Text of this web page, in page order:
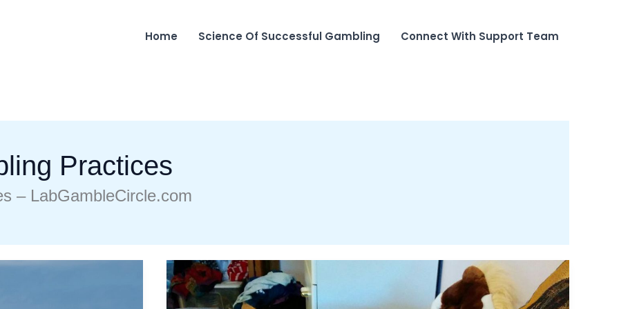
Home Science Of Successful Gambling Connect With Support Team
Practices
– LabGambleCircle.com
Can
I
Play
Marshock200